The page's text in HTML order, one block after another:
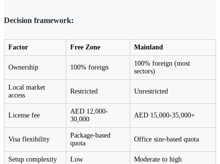
Decision framework:
Factor Free Zone Mainland
Ownership 100% foreign
100% foreign (most
sectors)
Local market
access
Restricted Unrestricted
License fee
AED 12,000-
30,000
AED 15,000-35,000+
Visa flexibility
Package-based
quota
Office size-based quota
Setup complexity Low Moderate to high